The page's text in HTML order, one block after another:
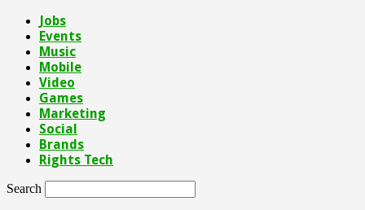
Jobs
Events
Music
Mobile
Video
Games
Marketing
Social
Brands
Rights Tech
Search